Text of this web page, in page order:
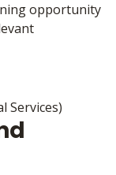
opportunity
Services)